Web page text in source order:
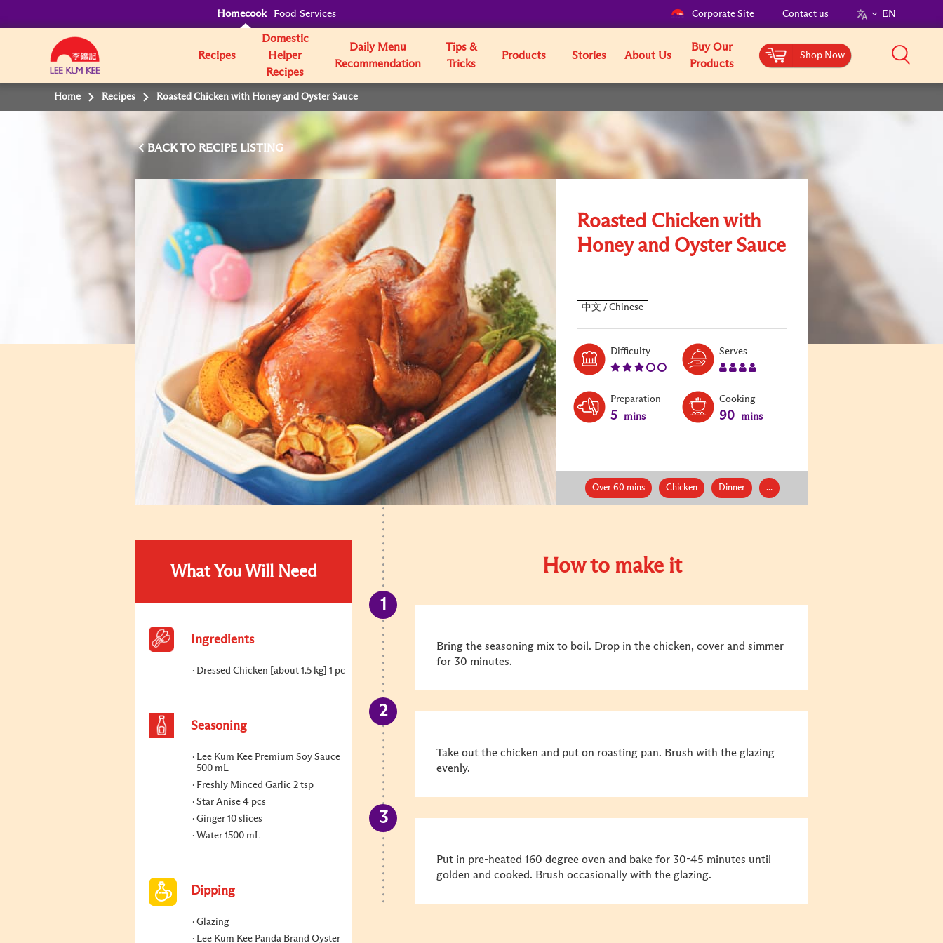
Homecook Food Services Corporate Site Contact us EN
Recipes
Domestic
Helper
Recipes
Daily Menu
Recommendation
Tips &
Tricks
Products Stories About Us
Buy Our
Products
Shop Now
Home Recipes Roasted Chicken with Honey and Oyster Sauce
BACK TO
Roasted Chicken with
Honey and Oyster Sauce
DifficultyLevel:
Serves
Preparation
5 mins
Cooking
90 mins
Over 60 mins Chicken Dinner ...
What You Will Need
Ingredients
Dressed Chicken [about 1.5 kg] 1 pc
Seasoning
Lee Kum Kee Premium Soy Sauce
500 mL
Freshly Minced Garlic 2 tsp
Star Anise 4 pcs
Ginger 10 slices
Water 1500 mL
Dipping
Glazing
Lee Kum Kee Panda Brand Oyster
How to make it
Bring the seasoning mix to boil. Drop in the chicken, cover and simmer
for 30 minutes.
Take out the chicken and put on roasting pan. Brush with the glazing
evenly.
Put in pre-heated 160 degree oven and bake for 30-45 minutes until
golden and cooked. Brush occasionally with the glazing.